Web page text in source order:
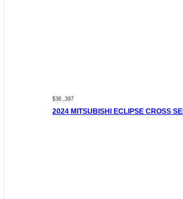
$38 ,397
2024 MITSUBISHI ECLIPSE CROSS